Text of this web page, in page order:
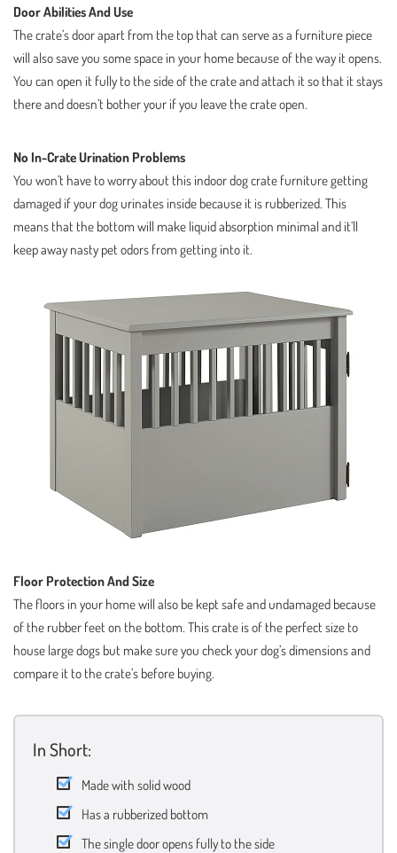
Door Abilities And Use
The crate’s door apart from the top that can serve as a furniture piece
will also save you some space in your home because of the way it opens.
You can open it fully to the side of the crate and attach it so that it stays
there and doesn’t bother your if you leave the crate open.
No In-Crate Urination Problems
You won’t have to worry about this indoor dog crate furniture getting
damaged if your dog urinates inside because it is rubberized. This
means that the bottom will make liquid absorption minimal and it’ll
keep away nasty pet odors from getting into it.
Floor Protection And Size
The floors in your home will also be kept safe and undamaged because
of the rubber feet on the bottom. This crate is of the perfect size to
house large dogs but make sure you check your dog’s dimensions and
compare it to the crate’s before buying.
In Short:
Made with solid wood
Has a rubberized bottom
The single door opens fully to the side